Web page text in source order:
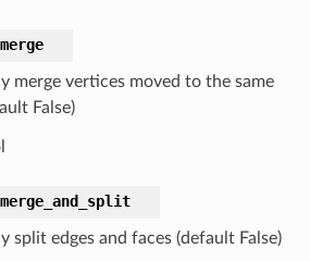
merge vertices moved to the same
False)
split edges and faces (default False)